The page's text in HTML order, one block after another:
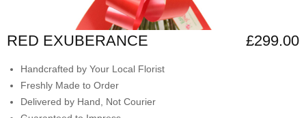
RED EXUBERANCE £299.00
Handcrafted by Your Local Florist
Freshly Made to Order
Delivered by Hand, Not Courier